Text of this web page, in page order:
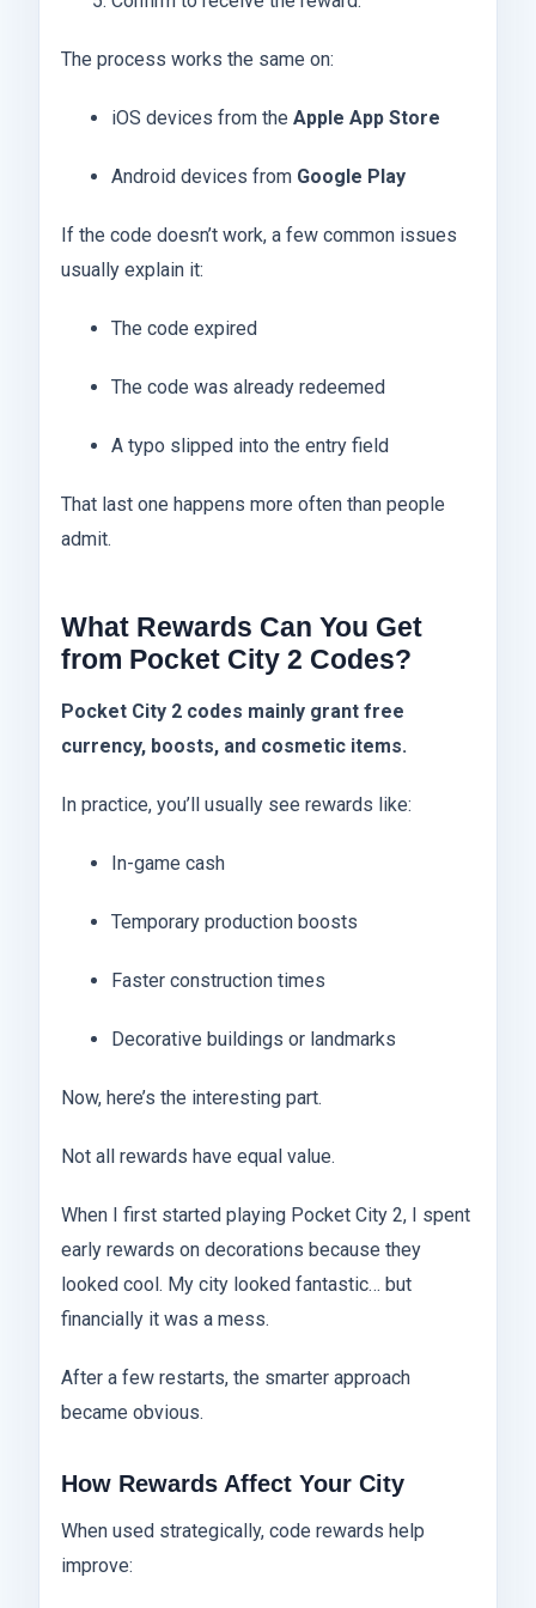
The process works the same on:
iOS devices from the Apple App Store
Android devices from Google Play
If the code doesn’t work, a few common issues
usually explain it:
The code expired
The code was already redeemed
A typo slipped into the entry field
That last one happens more often than people
admit.
What Rewards Can You Get
from Pocket City 2 Codes?
Pocket City 2 codes mainly grant free
currency, boosts, and cosmetic items.
In practice, you’ll usually see rewards like:
In-game cash
Temporary production boosts
Faster construction times
Decorative buildings or landmarks
Now, here’s the interesting part.
Not all rewards have equal value.
When I first started playing Pocket City 2, I spent
early rewards on decorations because they
looked cool. My city looked fantastic… but
financially it was a mess.
After a few restarts, the smarter approach
became obvious.
How Rewards Affect Your City
When used strategically, code rewards help
improve: